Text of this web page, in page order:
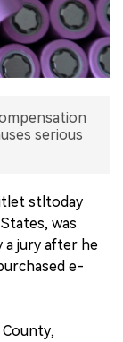
serious
stltoday
was
a jury after he
e-